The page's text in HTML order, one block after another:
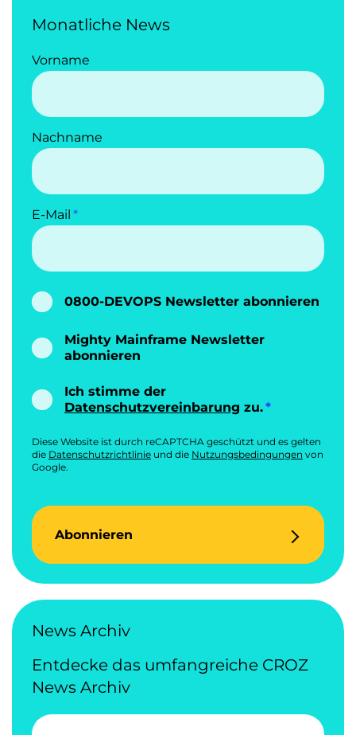
Monatliche News
Vorname
Nachname
E-Mail
0800-DEVOPS Newsletter abonnieren
Mighty Mainframe Newsletter
abonnieren
Ich stimme der
Datenschutzvereinbarung zu.
Diese Website ist durch reCAPTCHA geschützt und es gelten
die Datenschutzrichtlinie und die Nutzungsbedingungen von
Google.
Abonnieren
News Archiv
Entdecke das umfangreiche CROZ
News Archiv